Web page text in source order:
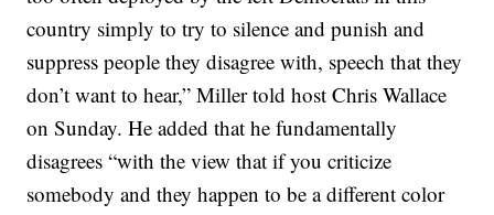
country simply to try to silence and punish and
suppress people they disagree with, speech that they
don’t want to hear,” Miller told host Chris Wallace
on Sunday. He added that he fundamentally
disagrees “with the view that if you criticize
somebody and they happen to be a different color